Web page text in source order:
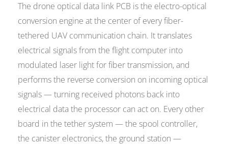
The drone optical data link PCB is the electro-optical
conversion engine at the center of every fiber-
tethered UAV communication chain. It translates
electrical signals from the flight computer into
modulated laser light for fiber transmission, and
performs the reverse conversion on incoming optical
signals — turning received photons back into
electrical data the processor can act on. Every other
board in the tether system — the spool controller,
the canister electronics, the ground station —